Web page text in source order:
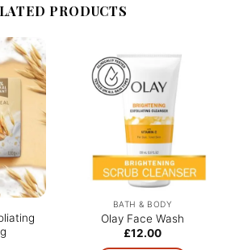
PRODUCTS
BATH & BODY
Olay Face Wash
£12.00